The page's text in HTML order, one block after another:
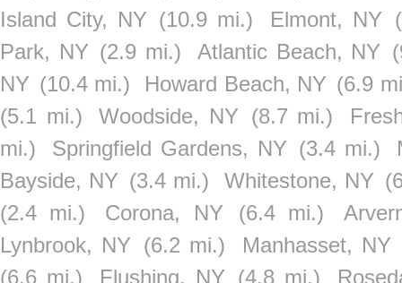
Island City, NY (10.9 mi.) Elmont, NY
Park, NY (2.9 mi.) Atlantic Beach, NY
NY (10.4 mi.) Howard Beach, NY (6.9
(5.1 mi.)
Woodside, NY (8.7 mi.)
mi.)
Springfield Gardens, NY (3.4 mi.)
Bayside, NY (3.4 mi.) Whitestone, NY
(2.4 mi.)
Corona, NY (6.4 mi.)
Lynbrook, NY (6.2 mi.)
Manhasset, NY
(6.6 mi.)
Flushing, NY (4.8 mi.)